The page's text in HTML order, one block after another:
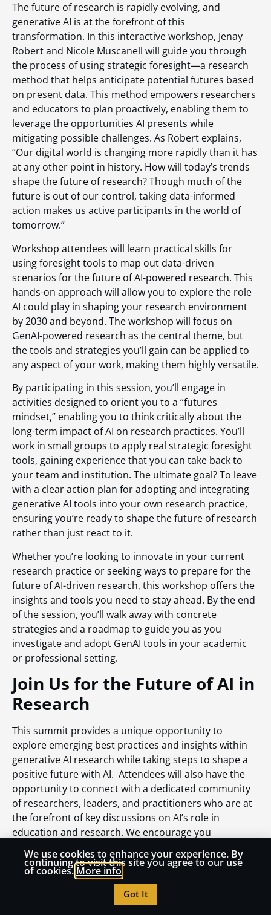
The future of research is rapidly evolving, and
generative AI is at the forefront of this
transformation. In this interactive workshop, Jenay
Robert and Nicole Muscanell will guide you through
the process of using strategic foresight—a research
method that helps anticipate potential futures based
on present data. This method empowers researchers
and educators to plan proactively, enabling them to
leverage the opportunities AI presents while
mitigating possible challenges. As Robert explains,
“Our digital world is changing more rapidly than it has
at any other point in history. How will today’s trends
shape the future of research? Though much of the
future is out of our control, taking data-informed
action makes us active participants in the world of
tomorrow.”
Workshop attendees will learn practical skills for
using foresight tools to map out data-driven
scenarios for the future of AI-powered research. This
hands-on approach will allow you to explore the role
AI could play in shaping your research environment
by 2030 and beyond. The workshop will focus on
GenAI-powered research as the central theme, but
the tools and strategies you’ll gain can be applied to
any aspect of your work, making them highly versatile.
By participating in this session, you’ll engage in
activities designed to orient you to a “futures
mindset,” enabling you to think critically about the
long-term impact of AI on research practices. You’ll
work in small groups to apply real strategic foresight
tools, gaining experience that you can take back to
your team and institution. The ultimate goal? To leave
with a clear action plan for adopting and integrating
generative AI tools into your own research practice,
ensuring you’re ready to shape the future of research
rather than just react to it.
Whether you’re looking to innovate in your current
research practice or seeking ways to prepare for the
future of AI-driven research, this workshop offers the
insights and tools you need to stay ahead. By the end
of the session, you’ll walk away with concrete
strategies and a roadmap to guide you as you
investigate and adopt GenAI tools in your academic
or professional setting.
Join Us for the Future of AI in
Research
This summit provides a unique opportunity to
explore emerging best practices and insights within
generative AI research while taking steps to shape a
positive future with AI. Attendees will also have the
opportunity to connect with a dedicated community
of researchers, leaders, and practitioners who are at
the forefront of key discussions on AI’s role in
education and research. We encourage you
register today
and be part of this important event.
We hope to see you in Orlando, where we’ll work
together to advance AI-powered research and unlock
new possibilities for the future of education.
We use cookies to enhance your experience. By
continuing to visit this site you agree to our use
of cookies. More info
Got It